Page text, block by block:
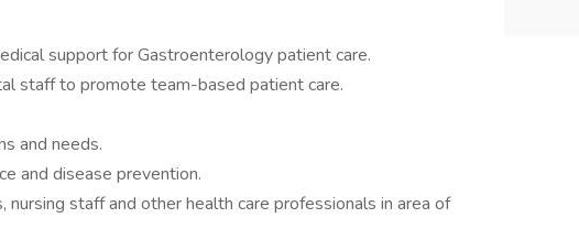
support for Gastroenterology patient care.
staff to promote team-based patient care.
and needs.
and disease prevention.
staff and other health care professionals in area of